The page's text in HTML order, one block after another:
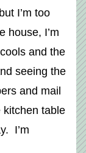
I’m too
house, I’m
and the
seeing the
and mail
kitchen table
I’m